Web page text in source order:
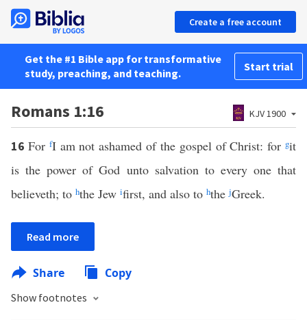
Create a free account
Get the #1 Bible app for transformative
study, preaching, and teaching.
Start trial
Romans 1:16 KJV 1900
16 For fI am not ashamed of the gospel of Christ: forgit
is the power of God unto salvation to every one that
believeth; to hthe Jew ifirst, and also to hthejGreek.
Read more
Share Copy
Show footnotes